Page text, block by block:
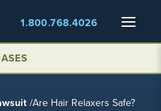
Menu
1.800.768.4026
/Are Hair Relaxers Safe?